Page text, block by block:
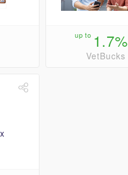
up to 1.7%
VetBucks